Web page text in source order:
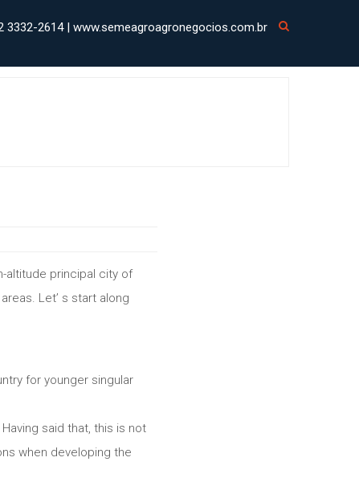
3332-2614 | www.semeagroagronegocios.com.br
altitude principal city of
Let’ s start along
for younger singular
said that, this is not
when developing the